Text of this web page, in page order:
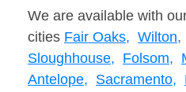
We are available with
cities Fair Oaks, Wilton,
Sloughhouse, Folsom,
Antelope, Sacramento,